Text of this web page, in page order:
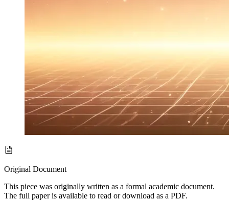
Original Document
This piece was originally written as a formal academic document.
The full paper is available to read or download as a PDF.